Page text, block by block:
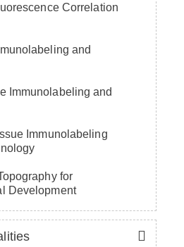
Correlation
and
Immunolabeling and
Immunolabeling
for
Development